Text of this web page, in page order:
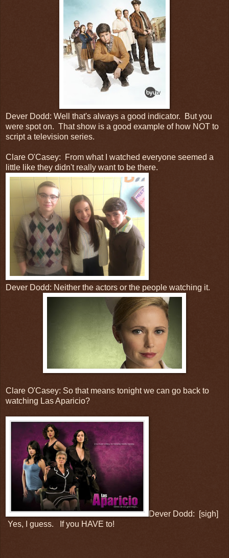
Dever Dodd: Well that's always a good indicator. But you
were spot on. That show is a good example of how NOT to
script a television series.
Clare O'Casey: From what I watched everyone seemed a
little like they didn't really want to be there.
Dever Dodd: Neither the actors or the people watching it.
Clare O'Casey: So that means tonight we can go back to
watching Las Aparicio?
Dever Dodd: [sigh]
Yes, I guess. If you HAVE to!